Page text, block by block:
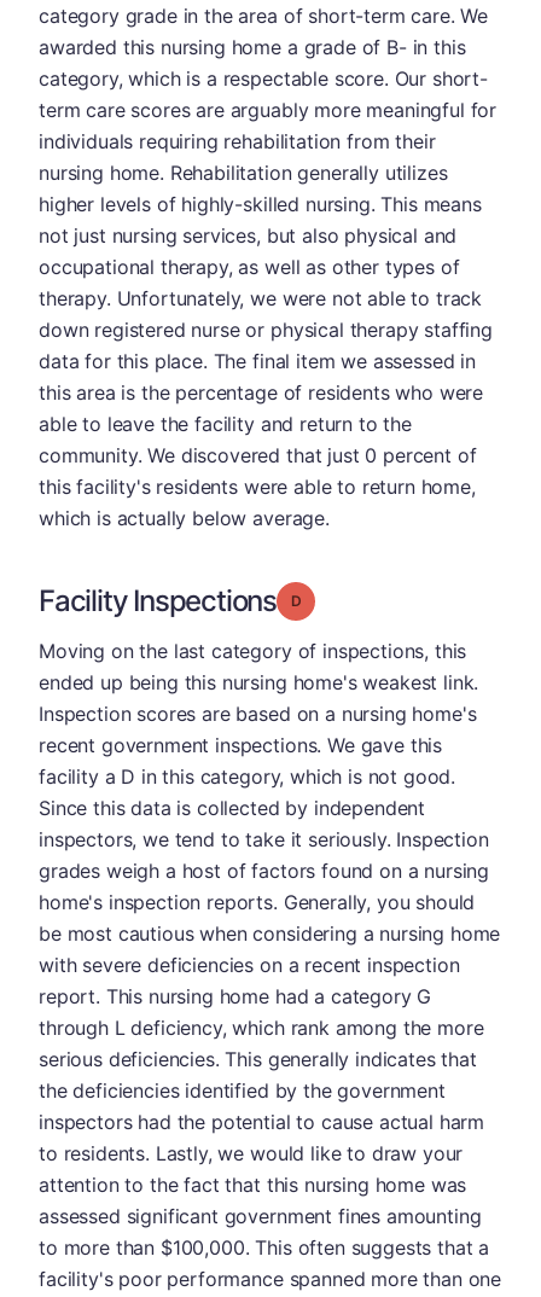
category grade in the area of short-term care. We
awarded this nursing home a grade of B- in this
category, which is a respectable score. Our short-
term care scores are arguably more meaningful for
individuals requiring rehabilitation from their
nursing home. Rehabilitation generally utilizes
higher levels of highly-skilled nursing. This means
not just nursing services, but also physical and
occupational therapy, as well as other types of
therapy. Unfortunately, we were not able to track
down registered nurse or physical therapy staffing
data for this place. The final item we assessed in
this area is the percentage of residents who were
able to leave the facility and return to the
community. We discovered that just 0 percent of
this facility's residents were able to return home,
which is actually below average.
Facility Inspections Grade: D
Moving on the last category of inspections, this
ended up being this nursing home's weakest link.
Inspection scores are based on a nursing home's
recent government inspections. We gave this
facility a D in this category, which is not good.
Since this data is collected by independent
inspectors, we tend to take it seriously. Inspection
grades weigh a host of factors found on a nursing
home's inspection reports. Generally, you should
be most cautious when considering a nursing home
with severe deficiencies on a recent inspection
report. This nursing home had a category G
through L deficiency, which rank among the more
serious deficiencies. This generally indicates that
the deficiencies identified by the government
inspectors had the potential to cause actual harm
to residents. Lastly, we would like to draw your
attention to the fact that this nursing home was
assessed significant government fines amounting
to more than $100,000. This often suggests that a
facility's poor performance spanned more than one